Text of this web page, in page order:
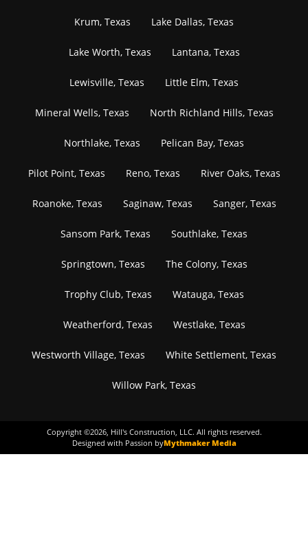
Krum, Texas Lake Dallas, Texas
Lake Worth, Texas Lantana, Texas
Lewisville, Texas Little Elm, Texas
Mineral Wells, Texas North Richland Hills, Texas
Northlake, Texas Pelican Bay, Texas
Pilot Point, Texas Reno, Texas River Oaks, Texas
Roanoke, Texas Saginaw, Texas Sanger, Texas
Sansom Park, Texas Southlake, Texas
Springtown, Texas The Colony, Texas
Trophy Club, Texas Watauga, Texas
Weatherford, Texas Westlake, Texas
Westworth Village, Texas White Settlement, Texas
Willow Park, Texas
Copyright ©2026, Hill's Construction, LLC. All rights reserved.
Designed with Passion byMythmaker Media